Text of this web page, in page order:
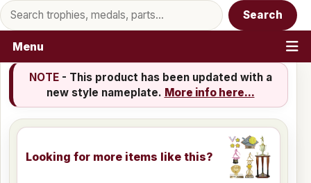
Search products
Search
Menu
NOTE- This product has been updated with a
new style nameplate. More info here...
Looking for more items like this?